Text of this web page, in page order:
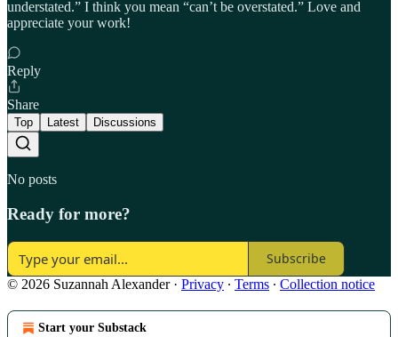
understated.” I think you mean “can’t be overstated.” Love and
appreciate your work!
Reply
Share
Top Latest Discussions
No posts
Ready for more?
Subscribe
© 2026 Suzannah Alexander· Privacy ∙ Terms ∙ Collection notice
Start your Substack